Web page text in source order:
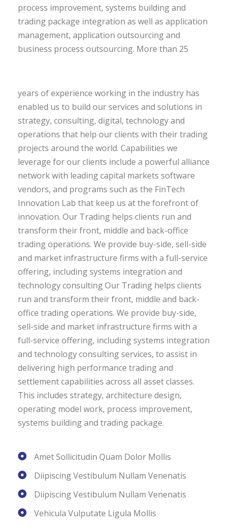
process improvement, systems building and
trading package integration as well as application
management, application outsourcing and
business process outsourcing. More than 25
years of experience working in the industry has
enabled us to build our services and solutions in
strategy, consulting, digital, technology and
operations that help our clients with their trading
projects around the world. Capabilities we
leverage for our clients include a powerful alliance
network with leading capital markets software
vendors, and programs such as the FinTech
Innovation Lab that keep us at the forefront of
innovation. Our Trading helps clients run and
transform their front, middle and back-office
trading operations. We provide buy-side, sell-side
and market infrastructure firms with a full-service
offering, including systems integration and
technology consulting Our Trading helps clients
run and transform their front, middle and back-
office trading operations. We provide buy-side,
sell-side and market infrastructure firms with a
full-service offering, including systems integration
and technology consulting services, to assist in
delivering high performance trading and
settlement capabilities across all asset classes.
This includes strategy, architecture design,
operating model work, process improvement,
systems building and trading package.
Amet Sollicitudin Quam Dolor Mollis
Diipiscing Vestibulum Nullam Venenatis
Diipiscing Vestibulum Nullam Venenatis
Vehicula Vulputate Ligula Mollis